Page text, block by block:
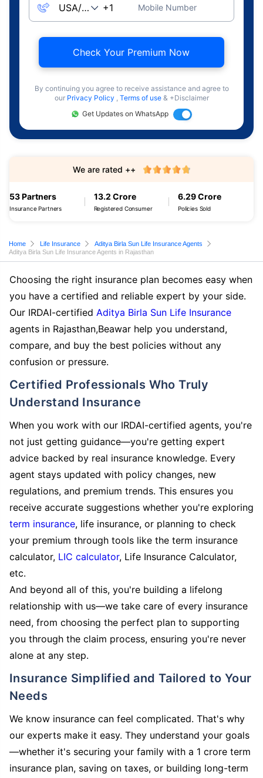
Mobile Number
Check Your Premium Now
By continuing you agree to receive assistance and agree to
our Privacy Policy , Terms of use & +Disclaimer
Get Updates on WhatsApp
53 Partners
Insurance Partners
13.2 Crore
Registered Consumer
6.29 Crore
Policies Sold
We are rated ++
Home Life Insurance
Aditya Birla Sun Life Insurance Agents
Aditya Birla Sun Life Insurance Agents in Rajasthan
Choosing the right insurance plan becomes easy when
you have a certified and reliable expert by your side.
Our IRDAI-certified Aditya Birla Sun Life Insurance
agents in Rajasthan,Beawar help you understand,
compare, and buy the best policies without any
confusion or pressure.
Certified Professionals Who Truly
Understand Insurance
When you work with our IRDAI-certified agents, you're
not just getting guidance—you're getting expert
advice backed by real insurance knowledge. Every
agent stays updated with policy changes, new
regulations, and premium trends. This ensures you
receive accurate suggestions whether you're exploring
term insurance, life insurance, or planning to check
your premium through tools like the term insurance
calculator, LIC calculator, Life Insurance Calculator,
etc.
And beyond all of this, you're building a lifelong
relationship with us—we take care of every insurance
need, from choosing the perfect plan to supporting
you through the claim process, ensuring you're never
alone at any step.
Insurance Simplified and Tailored to Your
Needs
We know insurance can feel complicated. That's why
our experts make it easy. They understand your goals
—whether it's securing your family with a 1 crore term
insurance plan, saving on taxes, or building long-term